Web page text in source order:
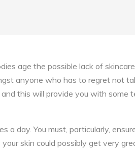
age the possible lack of
anyone who has to regret not
this will provide you with some
a day. You must, particularly,
skin could possibly get very